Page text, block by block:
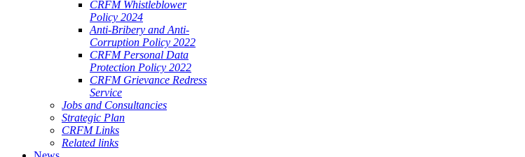
CRFM Whistleblower
Policy 2024
Anti-Bribery and Anti-
Corruption Policy 2022
CRFM Personal Data
Protection Policy 2022
CRFM Grievance Redress
Service
Jobs and Consultancies
Strategic Plan
CRFM Links
Related links